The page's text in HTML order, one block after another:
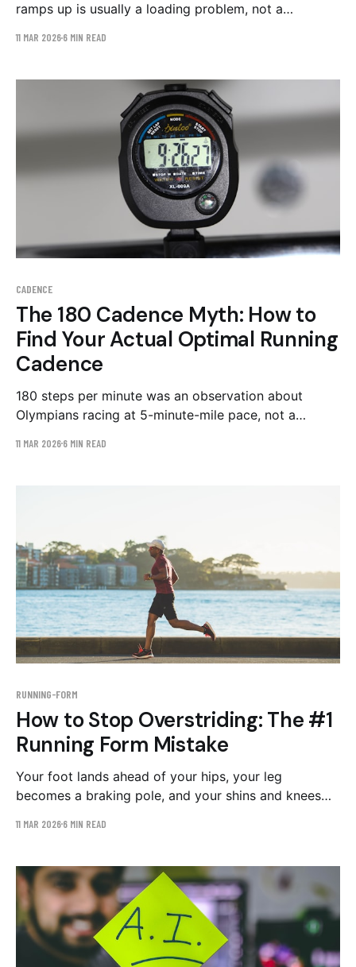
ramps up is usually a loading problem, not a
11 MAR 20266 MIN READ
CADENCE
The 180 Cadence Myth: How to
Find Your Actual Optimal Running
Cadence
180 steps per minute was an observation about
Olympians racing at 5-minute-mile pace, not a
really says, and a 4-6 week protocol to apply it.
11 MAR 20266 MIN READ
RUNNING-FORM
How to Stop Overstriding: The #1
Running Form Mistake
Your foot lands ahead of your hips, your leg
becomes a braking pole, and your shins and knees
to see it on video, and the drill plan that fixes it.
11 MAR 20266 MIN READ